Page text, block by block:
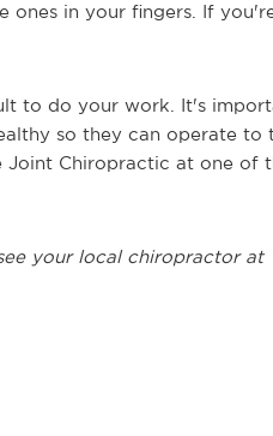
ones in your fingers. If
to do your work. It's
so they can operate to
Joint Chiropractic at one of
your local chiropractor at